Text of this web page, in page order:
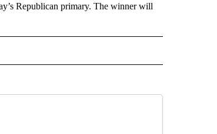
Republican primary. The winner will
TO RECEIVE NOTIFICATIONS ABOUT NEW PAGES ON "AP